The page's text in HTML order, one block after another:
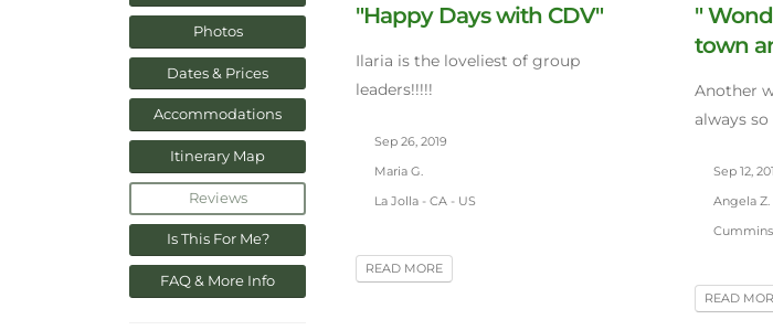
Photos
Dates & Prices
Accommodations
Itinerary Map
Reviews
Is This For Me?
FAQ & More Info
"Happy Days with CDV"
Ilaria is the loveliest of group
leaders!!!!!
Sep 26, 2019
Maria G.
La Jolla - CA - US
READ MORE
"
town
Another
always
Sep 12,
Angela Z.
Cummins
READ